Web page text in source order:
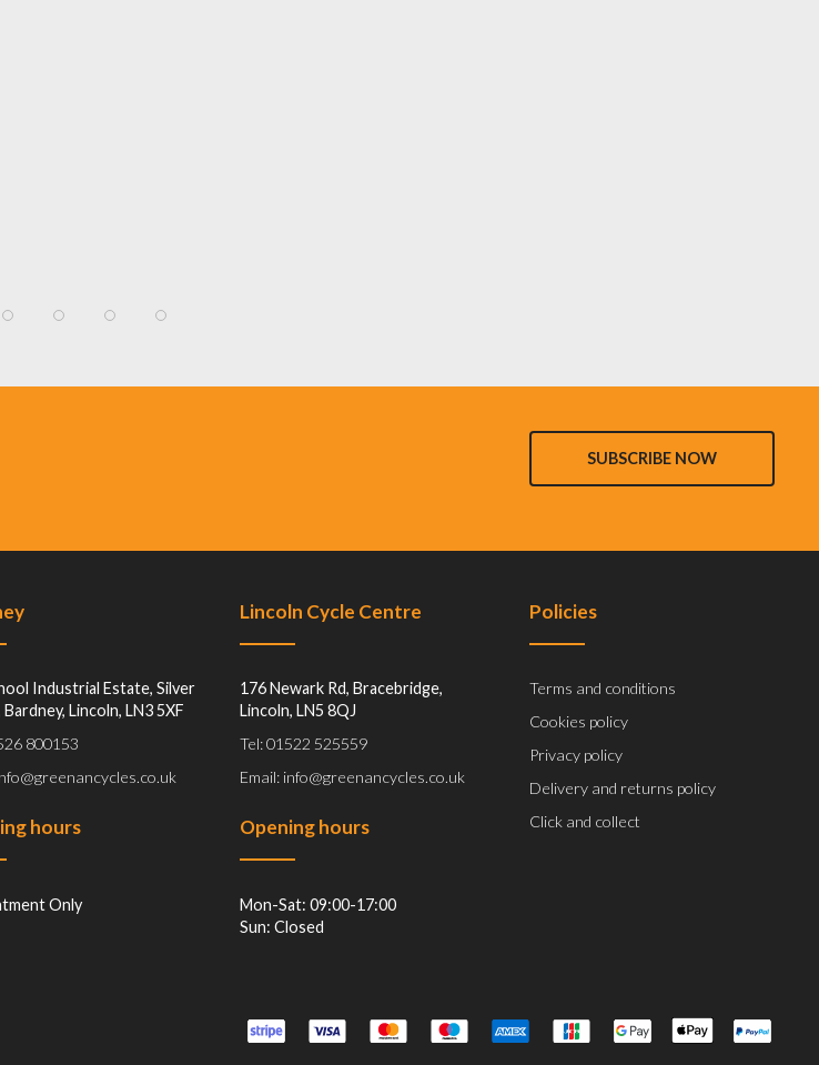
SUBSCRIBE NOW
Industrial Estate, Silver
Lincoln, LN3 5XF
800153
hours
Only
Lincoln Cycle Centre
176 Newark Rd, Bracebridge,
Lincoln, LN5 8QJ
Tel: 01522 525559
Email: info@greenancycles.co.uk
Opening hours
Mon-Sat: 09:00-17:00
Sun: Closed
Policies
Terms and conditions
Cookies policy
Privacy policy
Delivery and returns policy
Click and collect